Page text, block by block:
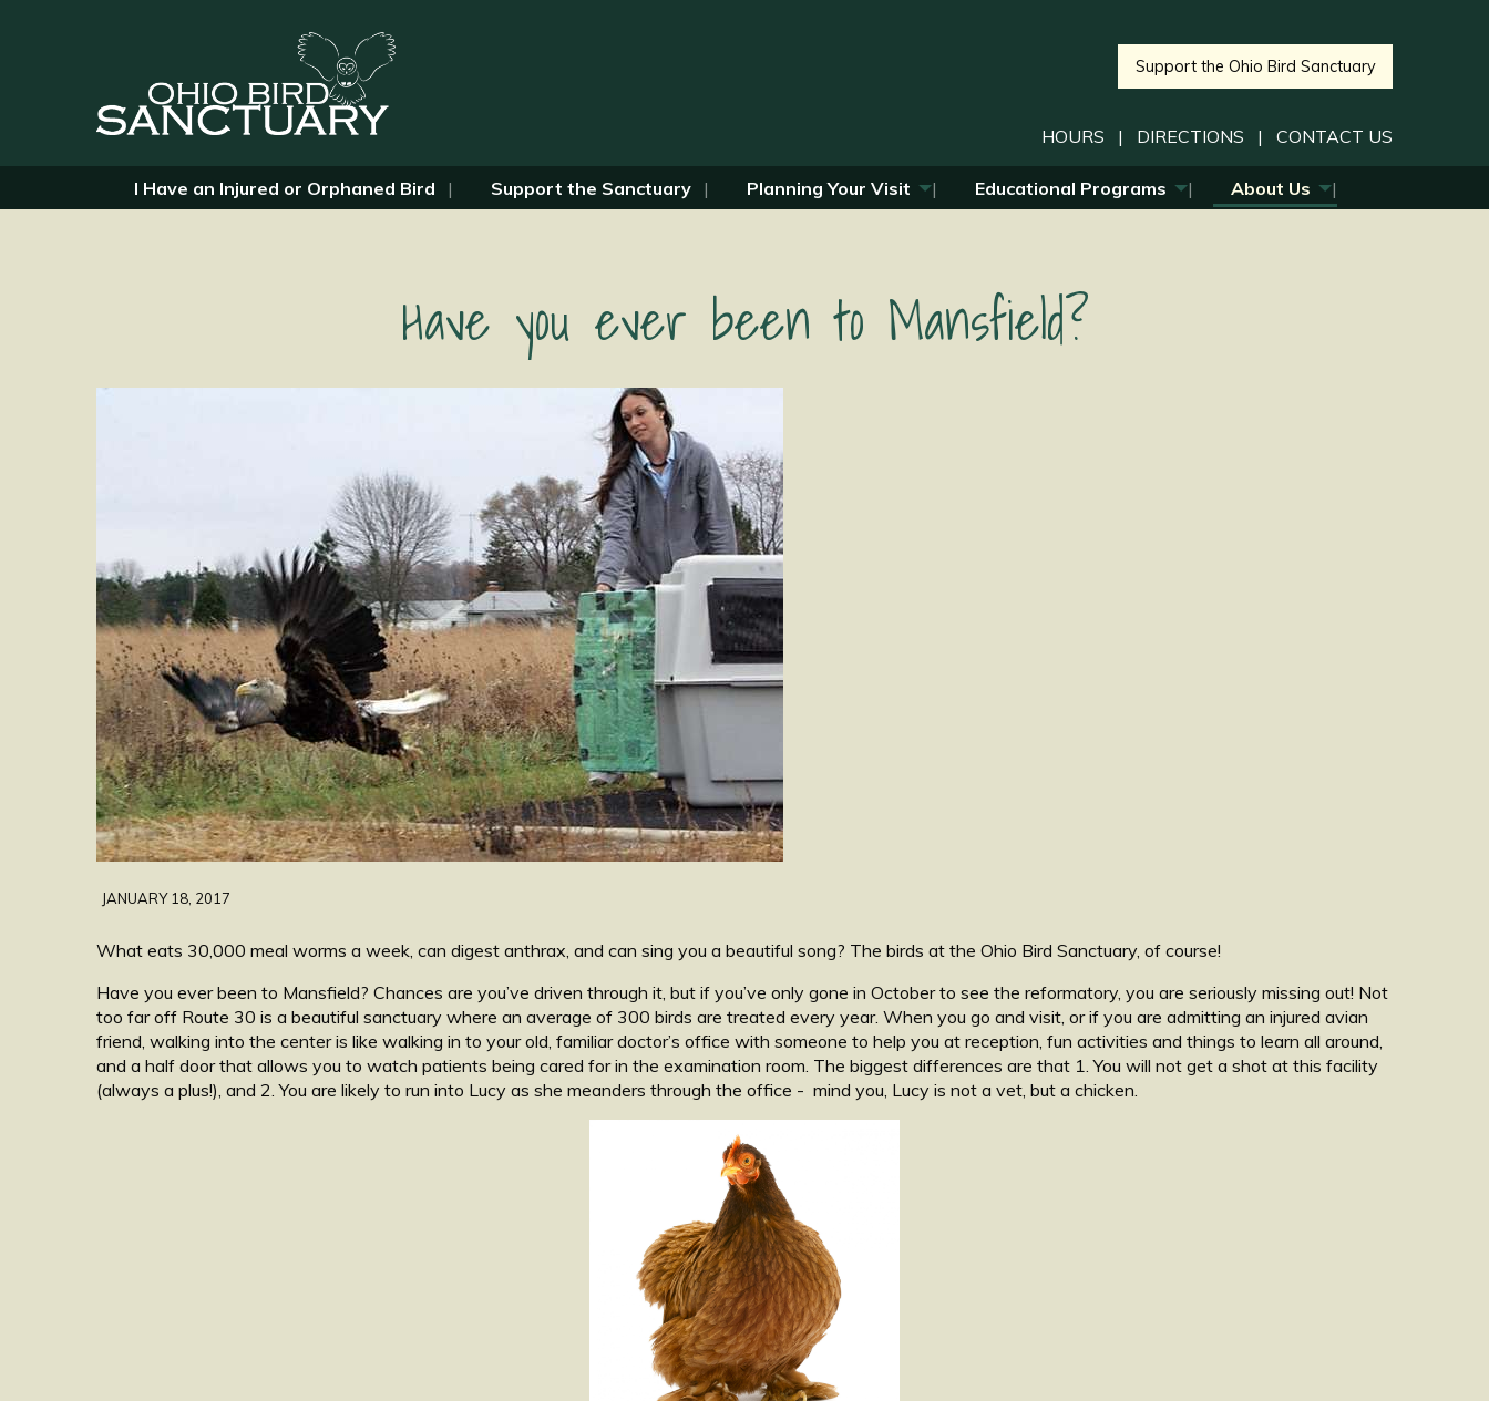
Support the Ohio Bird Sanctuary
HOURS | DIRECTIONS | CONTACT US
I Have an Injured or Orphaned Bird Support the Sanctuary Planning Your Visit Educational Programs About Us
Have you ever been to Mansfield?
JANUARY 18, 2017
What eats 30,000 meal worms a week, can digest anthrax, and can sing you a beautiful song? The birds at the Ohio Bird Sanctuary, of course!
Have you ever been to Mansfield? Chances are you’ve driven through it, but if you’ve only gone in October to see the reformatory, you are seriously missing out! Not
too far off Route 30 is a beautiful sanctuary where an average of 300 birds are treated every year. When you go and visit, or if you are admitting an injured avian
friend, walking into the center is like walking in to your old, familiar doctor’s office with someone to help you at reception, fun activities and things to learn all around,
and a half door that allows you to watch patients being cared for in the examination room. The biggest differences are that 1. You will not get a shot at this facility
(always a plus!), and 2. You are likely to run into Lucy as she meanders through the office - mind you, Lucy is not a vet, but a chicken.